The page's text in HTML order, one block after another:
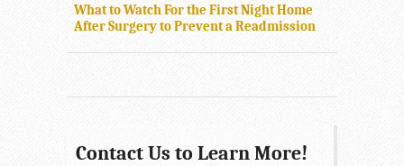
What to Watch For the First Night Home
After Surgery to Prevent a Readmission
Contact Us to Learn More!